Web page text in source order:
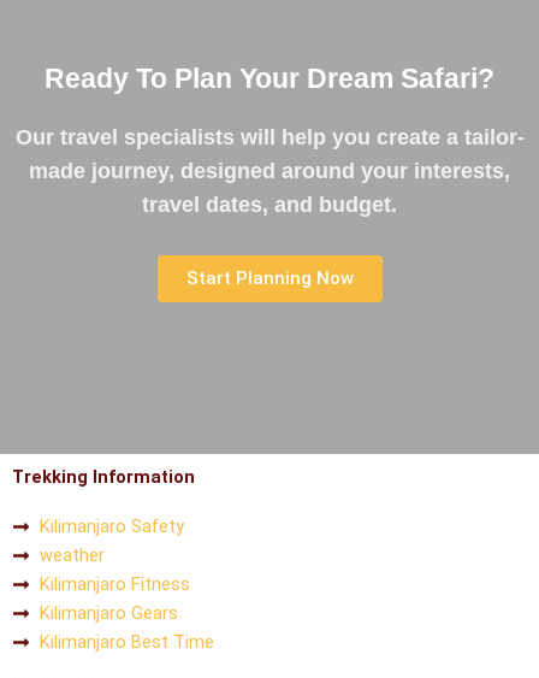
Ready To Plan Your Dream Safari?
Our travel specialists will help you create a tailor-
made journey, designed around your interests,
travel dates, and budget.
Start Planning Now
Trekking Information
Kilimanjaro Safety
weather
Kilimanjaro Fitness
Kilimanjaro Gears
Kilimanjaro Best Time